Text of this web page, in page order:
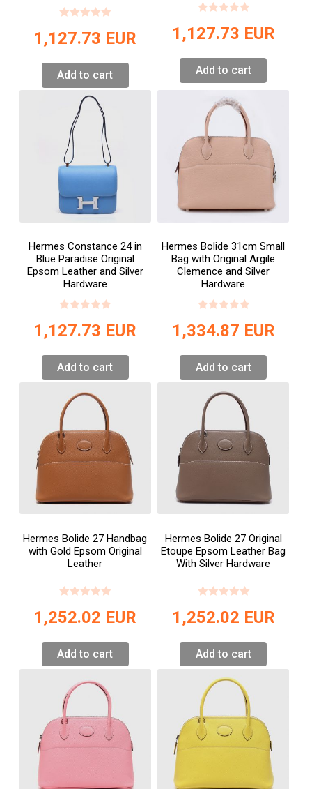
1,127.73 EUR
Add to cart
1,127.73 EUR
Add to cart
Hermes Constance 24 in
Blue Paradise Original
Epsom Leather and Silver
Hardware
1,127.73 EUR
Add to cart
Hermes Bolide 31cm Small
Bag with Original Argile
Clemence and Silver
Hardware
1,334.87 EUR
Add to cart
Hermes Bolide 27 Handbag
with Gold Epsom Original
Leather
1,252.02 EUR
Add to cart
Hermes Bolide 27 Original
Etoupe Epsom Leather Bag
With Silver Hardware
1,252.02 EUR
Add to cart